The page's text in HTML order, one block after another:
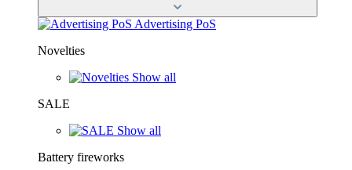
Advertising PoS
Novelties
Show all
SALE
Show all
Battery fireworks